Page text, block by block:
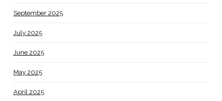
September 2025
July 2025
June 2025
May 2025
April 2025